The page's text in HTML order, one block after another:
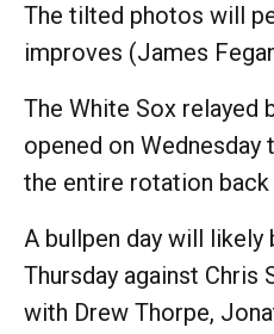
The tilted photos will
improves (James
The White Sox relayed
opened on Wednesday
the entire rotation back
A bullpen day will likely
Thursday against Chris
with Drew Thorpe,